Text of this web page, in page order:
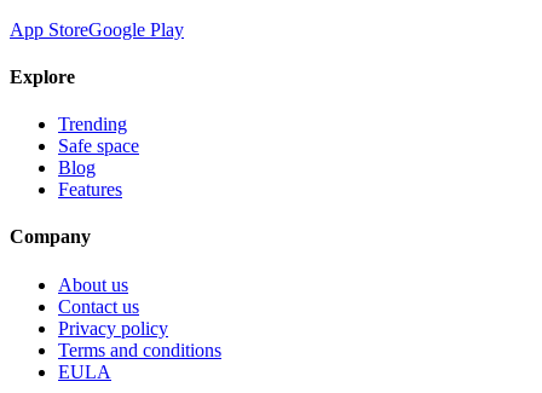
App StoreGoogle Play
Explore
Trending
Safe space
Blog
Features
Company
About us
Contact us
Privacy policy
Terms and conditions
EULA